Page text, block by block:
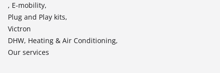
, E-mobility,
Plug and Play kits,
Victron
DHW, Heating & Air Conditioning,
Our services